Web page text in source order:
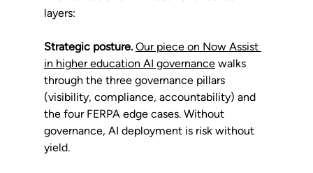
layers:
Strategic posture. Our piece on Now Assist
in higher education AI governance walks
through the three governance pillars
(visibility, compliance, accountability) and
the four FERPA edge cases. Without
governance, AI deployment is risk without
yield.